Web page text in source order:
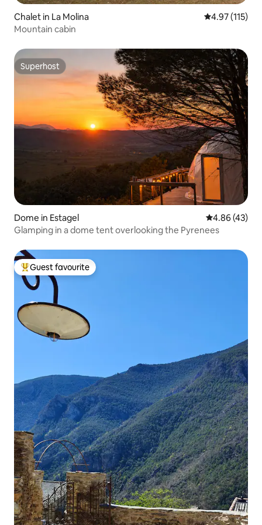
Chalet in La Molina 4.97 out of 5
4.97 (115)
Mountain cabin
Superhost
Superhost
Dome in Estagel 4.86 out of 5
4.86 (43)
Glamping in a dome tent overlooking the Pyrenees
Top guest favourite
Guest favourite